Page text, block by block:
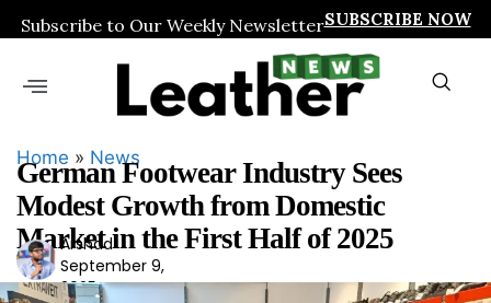
Subscribe to Our Weekly NewsletterSUBSCRIBE NOW
Home » News
German Footwear Industry Sees
Modest Growth from Domestic
Market in the First Half of 2025
Ars
had
Arshad
September 9,
2025